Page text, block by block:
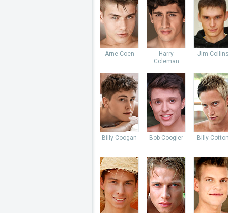
Arne Coen
Harry
Coleman
Jim
Billy Coogan Bob Coogler Billy